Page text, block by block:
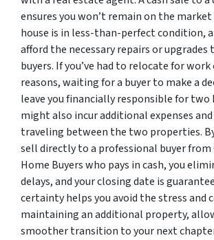
ensures you won’t remain on the market
house is in less-than-perfect condition,
afford the necessary repairs or
buyers. If you’ve had to relocate for
reasons, waiting for a buyer to make a
leave you financially responsible for two
might also incur additional expenses
traveling between the two properties.
sell directly to a professional buyer from
Home Buyers who pays in cash, you
delays, and your closing date is
certainty helps you avoid the stress and
maintaining an additional property,
smoother transition to your next